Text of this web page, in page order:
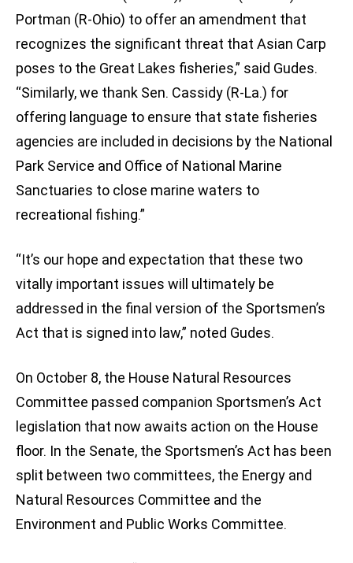
Portman (R-Ohio) to offer an amendment that
recognizes the significant threat that Asian Carp
poses to the Great Lakes fisheries,” said Gudes.
“Similarly, we thank Sen. Cassidy (R-La.) for
offering language to ensure that state fisheries
agencies are included in decisions by the National
Park Service and Office of National Marine
Sanctuaries to close marine waters to
recreational fishing.”
“It’s our hope and expectation that these two
vitally important issues will ultimately be
addressed in the final version of the Sportsmen’s
Act that is signed into law,” noted Gudes.
On October 8, the House Natural Resources
Committee passed companion Sportsmen’s Act
legislation that now awaits action on the House
floor. In the Senate, the Sportsmen’s Act has been
split between two committees, the Energy and
Natural Resources Committee and the
Environment and Public Works Committee.